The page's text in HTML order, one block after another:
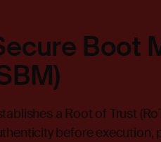
Boot
a Root of Trust
before execution,